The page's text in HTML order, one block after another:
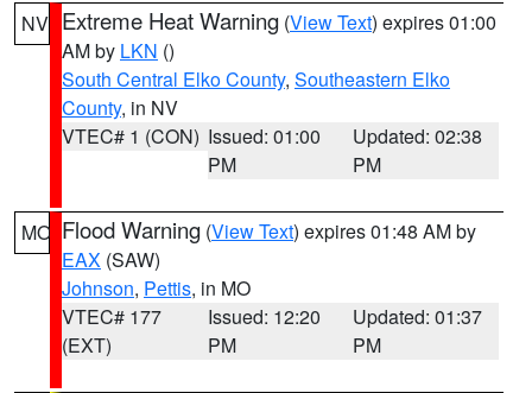
NV Extreme Heat Warning (View Text) expires 01:00
AM by LKN ()
South Central Elko County, Southeastern Elko
County, in NV
VTEC# 1 (CON) Issued: 01:00
PM
Updated: 02:38
PM
MO Flood Warning (View Text) expires 01:48 AM by
EAX (SAW)
Johnson, Pettis, in MO
VTEC# 177
(EXT)
Issued: 12:20
PM
Updated: 01:37
PM